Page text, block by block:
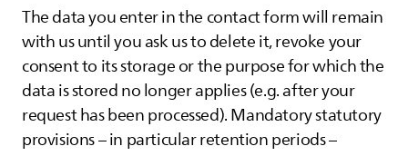
The data you enter in the contact form will remain
with us until you ask us to delete it, revoke your
consent to its storage or the purpose for which the
data is stored no longer applies (e.g. after your
request has been processed). Mandatory statutory
provisions – in particular retention periods –